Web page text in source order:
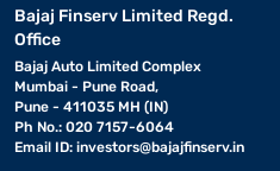
Bajaj Finserv Limited Regd.
Office
Bajaj Auto Limited Complex
Mumbai - Pune Road,
Pune - 411035 MH (IN)
Ph No.: 020 7157-6064
Email ID: investors@bajajfinserv.in